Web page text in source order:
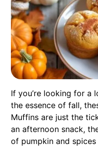
If you’re looking for a
the essence of fall,
Muffins are just the
an afternoon snack,
of pumpkin and